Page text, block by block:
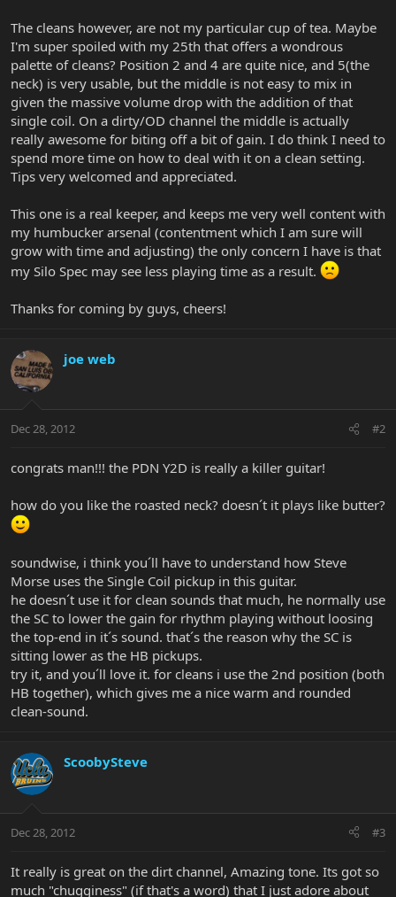
The cleans however, are not my particular cup of tea. Maybe
I'm super spoiled with my 25th that offers a wondrous
palette of cleans? Position 2 and 4 are quite nice, and 5(the
neck) is very usable, but the middle is not easy to mix in
given the massive volume drop with the addition of that
single coil. On a dirty/OD channel the middle is actually
really awesome for biting off a bit of gain. I do think I need to
spend more time on how to deal with it on a clean setting.
Tips very welcomed and appreciated.
This one is a real keeper, and keeps me very well content with
my humbucker arsenal (contentment which I am sure will
grow with time and adjusting) the only concern I have is that
my Silo Spec may see less playing time as a result.
Thanks for coming by guys, cheers!
joe web
Dec 28, 2012 #2
congrats man!!! the PDN Y2D is really a killer guitar!
how do you like the roasted neck? doesn´t it plays like butter?
soundwise, i think you´ll have to understand how Steve
Morse uses the Single Coil pickup in this guitar.
he doesn´t use it for clean sounds that much, he normally use
the SC to lower the gain for rhythm playing without loosing
the top-end in it´s sound. that´s the reason why the SC is
sitting lower as the HB pickups.
try it, and you´ll love it. for cleans i use the 2nd position (both
HB together), which gives me a nice warm and rounded
clean-sound.
ScoobySteve
Dec 28, 2012 #3
It really is great on the dirt channel, Amazing tone. Its got so
much "chugginess" (if that's a word) that I just adore about